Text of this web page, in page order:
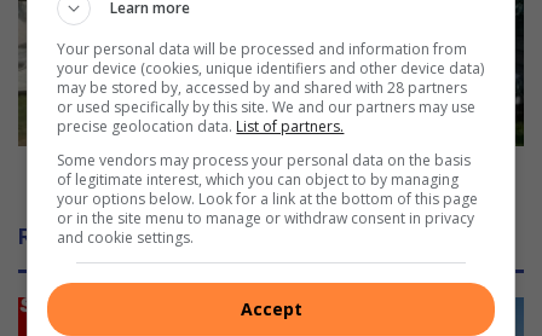
s
s
r
o
m
a
n
I
e
g
e
d
o
r
s
h
Alleged robber shot dead in Winklespruit
Related Articles
Learn more
Your personal data will be processed and information from
your device (cookies, unique identifiers and other device data)
may be stored by, accessed by and shared with 28 partners
or used specifically by this site. We and our partners may use
precise geolocation data. List of partners.
Some vendors may process your personal data on the basis
of legitimate interest, which you can object to by managing
your options below. Look for a link at the bottom of this page
or in the site menu to manage or withdraw consent in privacy
and cookie settings.
Accept